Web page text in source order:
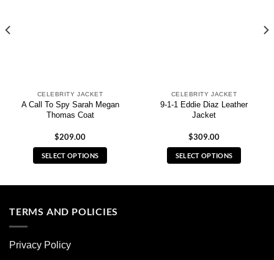
CELEBRITY JACKET
A Call To Spy Sarah Megan
Thomas Coat
$209.00
SELECT OPTIONS
multiple
options
CELEBRITY JACKET
9-1-1 Eddie Diaz Leather
Jacket
$309.00
SELECT OPTIONS
TERMS AND POLICIES
Privacy Policy